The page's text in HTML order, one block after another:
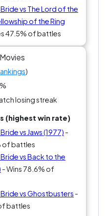
vs The Lord of the
of the Ring
47.5% of battles
)
losing streak
(highest win rate)
vs Jaws (1977) -
of battles
vs Back to the
- Wins 78.6% of
Bride vs Ghostbusters -
battles